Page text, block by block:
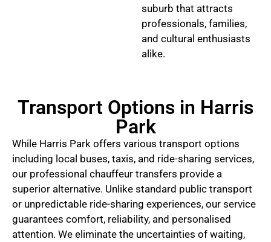
suburb that attracts
professionals, families,
and cultural enthusiasts
alike.
Transport Options in Harris
Park
While Harris Park offers various transport options
including local buses, taxis, and ride-sharing services,
our professional chauffeur transfers provide a
superior alternative. Unlike standard public transport
or unpredictable ride-sharing experiences, our service
guarantees comfort, reliability, and personalised
attention. We eliminate the uncertainties of waiting,